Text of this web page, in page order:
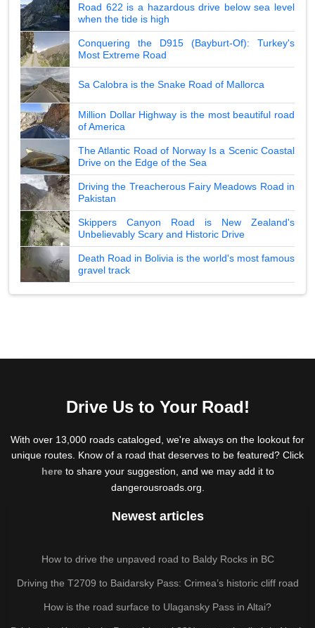
Road 622 is a hazardous drive below sea level
when the tide is high
Conquering the D915 (Bayburt-Of): Turkey's
Most Extreme Road
Sa Calobra is the Snake Road of Mallorca
Million Dollar Highway is the most beautiful road
of America
The Atlantic Road of Norway Is a Scenic Coastal
Drive on the Edge of the Sea
Driving the Treacherous Fairy Meadows Road in
Pakistan
Skippers Canyon Road is New Zealand's
Unbelievably Scary and Historic Drive
Death Road in Bolivia is the world's most famous
gravel track
Drive Us to Your Road!
With over 13,000 roads cataloged, we're always on the lookout for
unique routes. Know of a road that deserves to be featured? Click
hereto share your suggestion, and we may add it to
dangerousroads.org.
Newest articles
How to drive the unpaved road to Baldy Rocks in BC
Driving the T2709 to Baidarsky Pass: Crimea’s historic cliff road
How is the road surface to Ulagansky Pass in Altai?